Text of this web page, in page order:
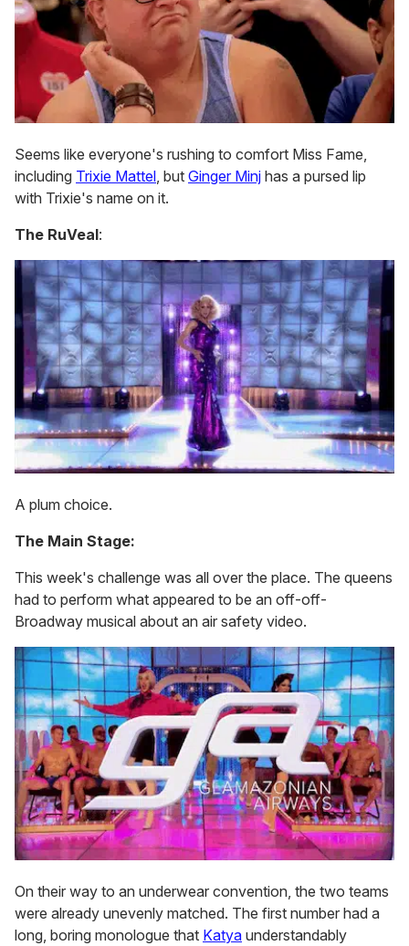
Seems like everyone's rushing to comfort Miss Fame,
including Trixie Mattel, but Ginger Minj has a pursed lip
with Trixie's name on it.
The RuVeal:
A plum choice.
The Main Stage:
This week's challenge was all over the place. The queens
had to perform what appeared to be an off-off-
Broadway musical about an air safety video.
On their way to an underwear convention, the two teams
were already unevenly matched. The first number had a
long, boring monologue that Katya understandably